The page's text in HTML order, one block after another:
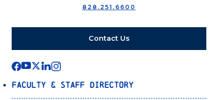
828.251.6600
Contact Us
Faculty & Staff Directory